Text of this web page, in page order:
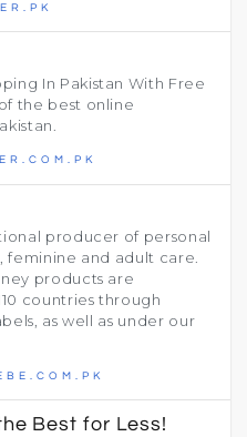
In Pakistan With Free
the best online
producer of personal
feminine and adult care.
products are
countries through
as well as under our
Best for Less!